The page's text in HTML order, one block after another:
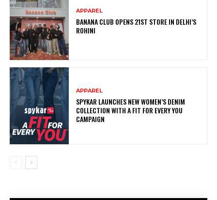
APPAREL
BANANA CLUB OPENS 21ST STORE IN DELHI’S
ROHINI
APPAREL
SPYKAR LAUNCHES NEW WOMEN’S DENIM
COLLECTION WITH A FIT FOR EVERY YOU
CAMPAIGN